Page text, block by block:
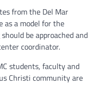
from the Del Mar
as a model for the
be approached and
coordinator.
students, faculty and
Christi community are